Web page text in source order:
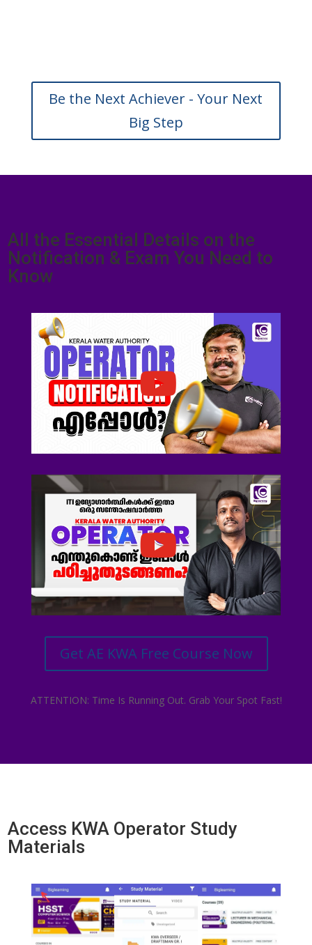
Be the Next Achiever - Your Next
Big Step
All the Essential Details on the
Notification & Exam You Need to
Know
Get AE KWA Free Course Now
ATTENTION: Time Is Running Out. Grab Your Spot Fast!
Access KWA Operator Study
Materials